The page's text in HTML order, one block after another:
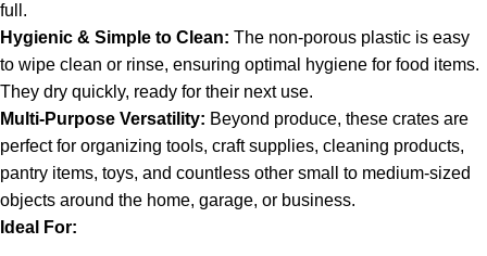
full.
Hygienic & Simple to Clean: The non-porous plastic is easy
to wipe clean or rinse, ensuring optimal hygiene for food items.
They dry quickly, ready for their next use.
Multi-Purpose Versatility: Beyond produce, these crates are
perfect for organizing tools, craft supplies, cleaning products,
pantry items, toys, and countless other small to medium-sized
objects around the home, garage, or business.
Ideal For: